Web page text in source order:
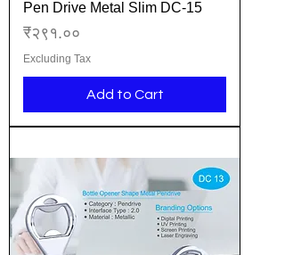
Pen Drive Metal Slim DC-15
Price
₹२९१.००
Excluding Tax
Add to Cart